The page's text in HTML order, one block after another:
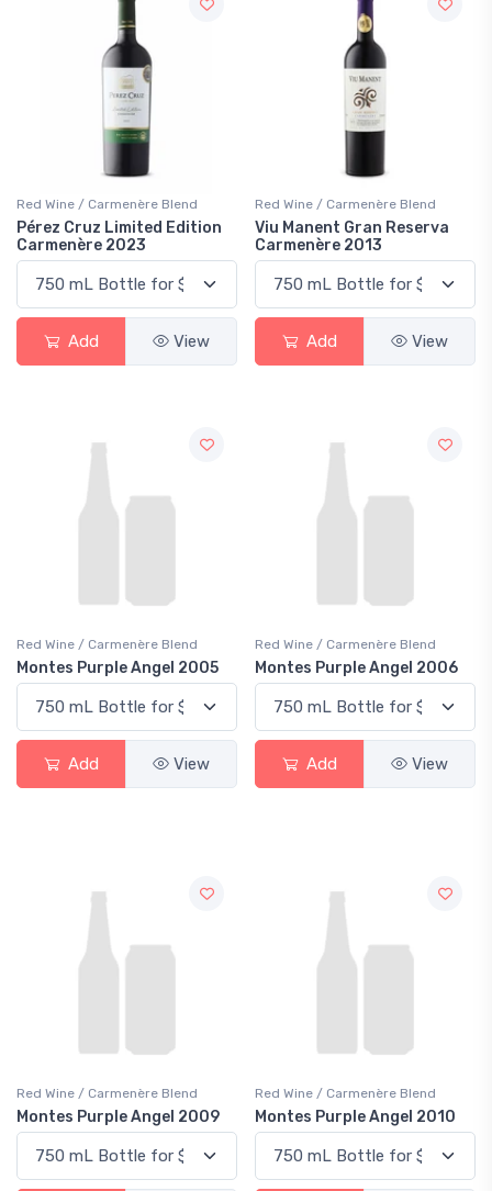
Red Wine / Carmenère Blend
Pérez Cruz Limited Edition
Carmenère 2023
Add View
Red Wine / Carmenère Blend
Viu Manent Gran Reserva
Carmenère 2013
Add View
Red Wine / Carmenère Blend
Montes Purple Angel 2005
Add View
Red Wine / Carmenère Blend
Montes Purple Angel 2006
Add View
Red Wine / Carmenère Blend
Montes Purple Angel 2009
Red Wine / Carmenère Blend
Montes Purple Angel 2010